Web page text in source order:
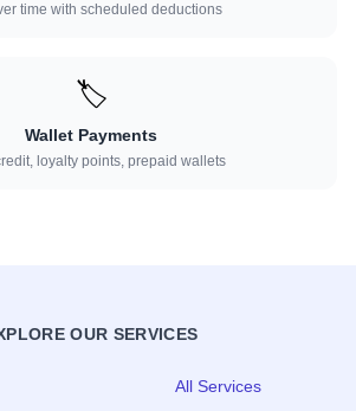
time with scheduled deductions
🏷️
Wallet Payments
loyalty points, prepaid wallets
OUR SERVICES
All Services